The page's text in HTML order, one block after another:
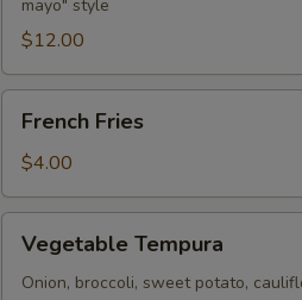
Tempura
mayo" style
$12.00
Fries
French Fries
$4.00
Tempura
Vegetable Tempura
Onion, broccoli, sweet potato,